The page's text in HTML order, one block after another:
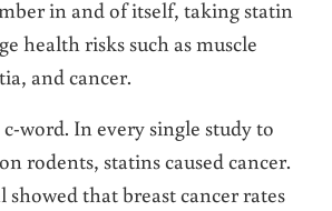
in and of itself, taking statin
health risks such as muscle
and cancer.
word. In every single study to
rodents, statins caused cancer.
that breast cancer rates